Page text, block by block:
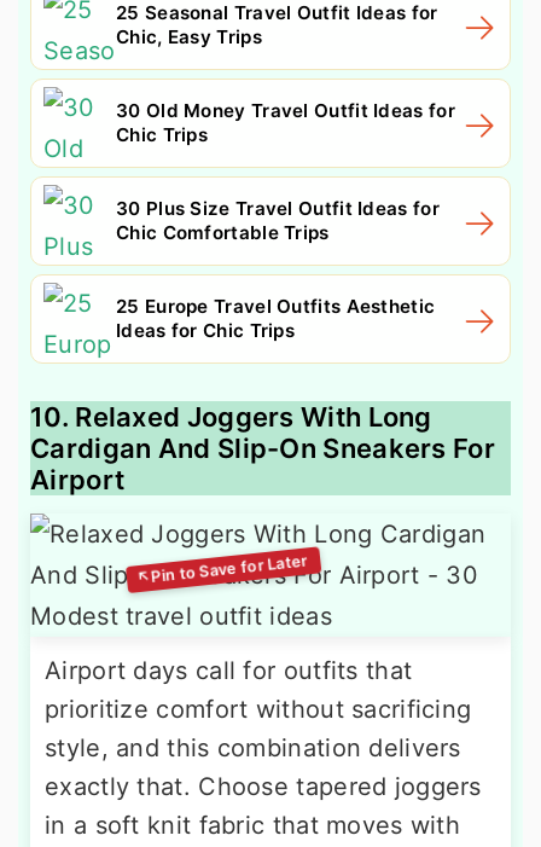
25 Seasonal Travel Outfit Ideas for
Chic, Easy Trips
30 Old Money Travel Outfit Ideas for
Chic Trips
30 Plus Size Travel Outfit Ideas for
Chic Comfortable Trips
25 Europe Travel Outfits Aesthetic
Ideas for Chic Trips
10. Relaxed Joggers With Long
Cardigan And Slip-On Sneakers For
Airport
Airport days call for outfits that
prioritize comfort without sacrificing
style, and this combination delivers
exactly that. Choose tapered joggers
in a soft knit fabric that moves with